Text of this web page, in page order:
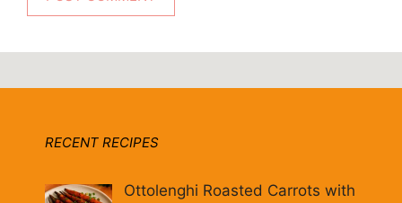
RECENT RECIPES
Ottolenghi Roasted Carrots with